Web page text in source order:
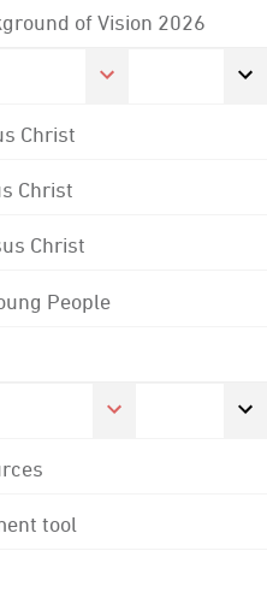
of Vision 2026
Christ
Christ
Christ
People
tool